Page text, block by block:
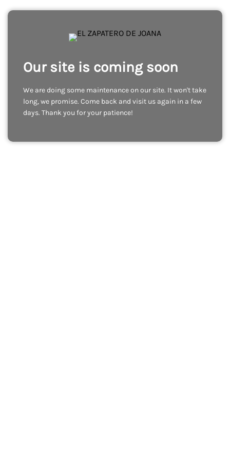
Our site is coming soon
We are doing some maintenance on our site. It won't take
long, we promise. Come back and visit us again in a few
days. Thank you for your patience!